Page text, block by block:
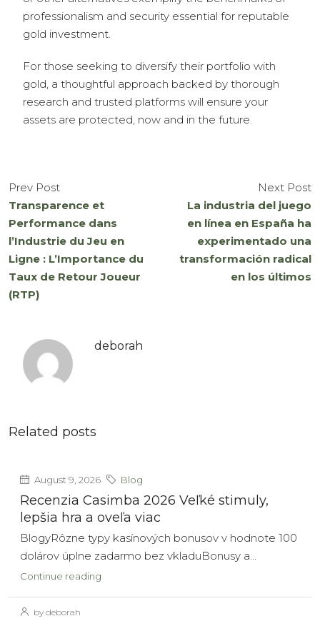
professionalism and security essential for reputable
gold investment.
For those seeking to diversify their portfolio with
gold, a thoughtful approach backed by thorough
research and trusted platforms will ensure your
assets are protected, now and in the future.
Prev Post
Transparence et
Performance dans
l’Industrie du Jeu en
Ligne : L’Importance du
Taux de Retour Joueur
(RTP)
Next Post
La industria del juego
en línea en España ha
experimentado una
transformación radical
en los últimos
deborah
Related posts
August 9, 2026 Blog
Recenzia Casimba 2026 Veľké stimuly,
lepšia hra a oveľa viac
BlogyRôzne typy kasínových bonusov v hodnote 100
dolárov úplne zadarmo bez vkladuBonusy a...
Continue reading
by deborah